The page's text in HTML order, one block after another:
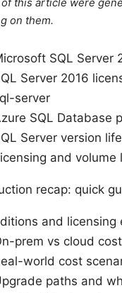
this article were
on them.
SQL
Server 2016
server
SQL Database
Server version
and
recap: quick
and licensing
prem vs cloud
world cost
paths and